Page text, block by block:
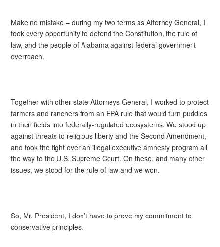
Make no mistake – during my two terms as Attorney General, I
took every opportunity to defend the Constitution, the rule of
law, and the people of Alabama against federal government
overreach.
Together with other state Attorneys General, I worked to protect
farmers and ranchers from an EPA rule that would turn puddles
in their fields into federally-regulated ecosystems. We stood up
against threats to religious liberty and the Second Amendment,
and took the fight over an illegal executive amnesty program all
the way to the U.S. Supreme Court. On these, and many other
issues, we stood for the rule of law and we won.
So, Mr. President, I don’t have to prove my commitment to
conservative principles.